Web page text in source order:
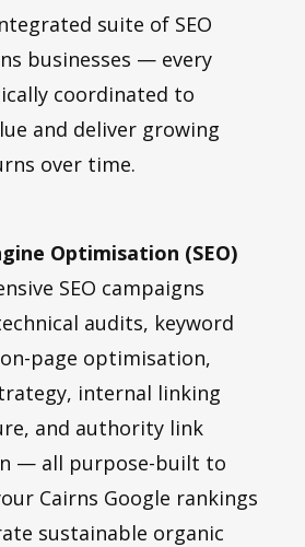
suite of SEO
businesses — every
coordinated to
and deliver growing
over time.
Optimisation (SEO)
SEO campaigns
audits, keyword
page optimisation,
internal linking
and authority link
— all purpose-built to
Cairns Google rankings
sustainable organic